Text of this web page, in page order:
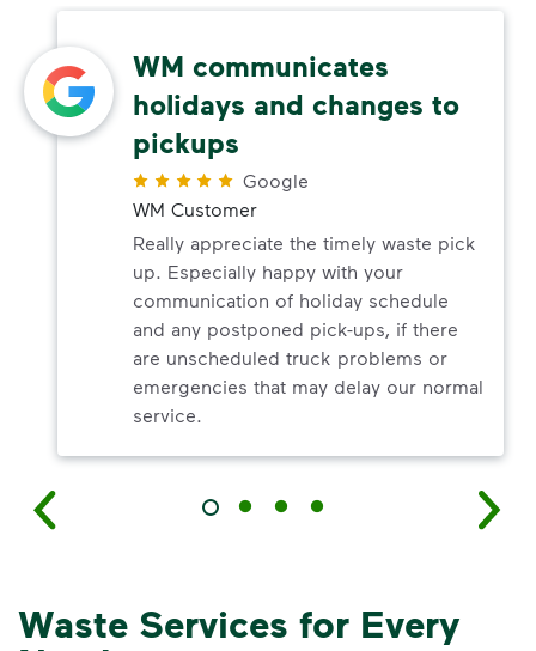
WM communicates
holidays and changes to
pickups
Google
WM Customer
Really appreciate the timely waste pick
up. Especially happy with your
communication of holiday schedule
and any postponed pick-ups, if there
are unscheduled truck problems or
emergencies that may delay our normal
service.
Waste Services for Every